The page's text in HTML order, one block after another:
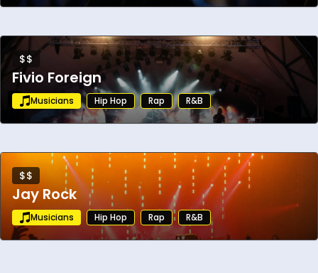
$$
Fivio Foreign
Musicians Hip Hop Rap R&B
$$
Jay Rock
Musicians Hip Hop Rap R&B